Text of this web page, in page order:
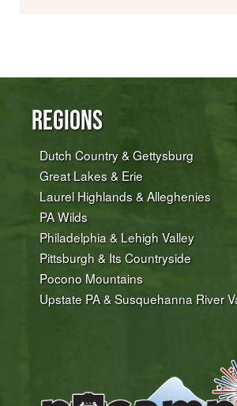
Regions
Dutch Country & Gettysburg
Great Lakes & Erie
Laurel Highlands & Alleghenies
PA Wilds
Philadelphia & Lehigh Valley
Pittsburgh & Its Countryside
Pocono Mountains
Upstate PA & Susquehanna River